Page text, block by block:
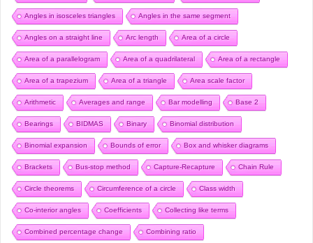
Angles in isosceles triangles Angles in the same segment
Angles on a straight line Arc length Area of a circle
Area of a parallelogram Area of a quadrilateral Area of a rectangle
Area of a trapezium Area of a triangle Area scale factor
Arithmetic Averages and range Bar modelling Base 2
Bearings BIDMAS Binary Binomial distribution
Binomial expansion Bounds of error Box and whisker diagrams
Brackets Bus-stop method Capture-Recapture Chain Rule
Circle theorems Circumference of a circle Class width
Co-interior angles Coefficients Collecting like terms
Combined percentage change Combining ratio